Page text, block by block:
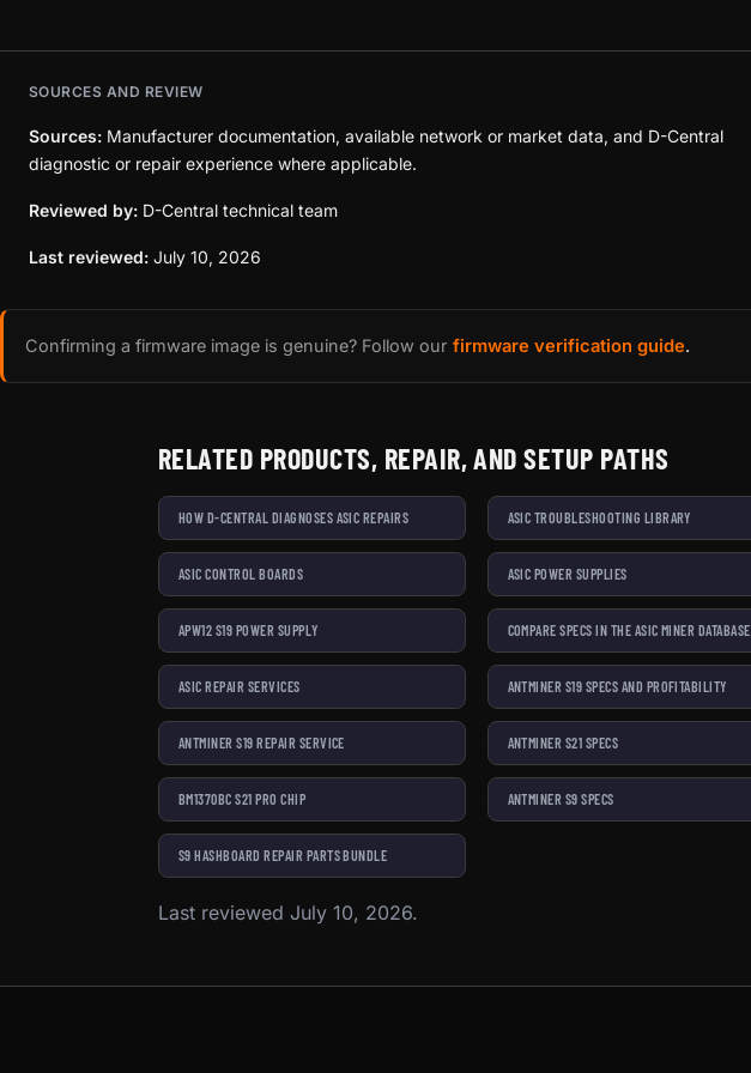
SOURCES AND REVIEW
Sources: Manufacturer documentation, available network or market data, and D-Central
diagnostic or repair experience where applicable.
Reviewed by: D-Central technical team
Last reviewed: July 10, 2026
Confirming a firmware image is genuine? Follow our firmware verification guide.
RELATED PRODUCTS, REPAIR, AND SETUP PATHS
HOW D-CENTRAL DIAGNOSES ASIC REPAIRS ASIC TROUBLESHOOTING LIBRARY
ASIC CONTROL BOARDS ASIC POWER SUPPLIES
APW12 S19 POWER SUPPLY COMPARE SPECS IN THE ASIC MINER DATABASE
ASIC REPAIR SERVICES ANTMINER S19 SPECS AND PROFITABILITY
ANTMINER S19 REPAIR SERVICE ANTMINER S21 SPECS
BM1370BC S21 PRO CHIP ANTMINER S9 SPECS
S9 HASHBOARD REPAIR PARTS BUNDLE
Last reviewed July 10, 2026.